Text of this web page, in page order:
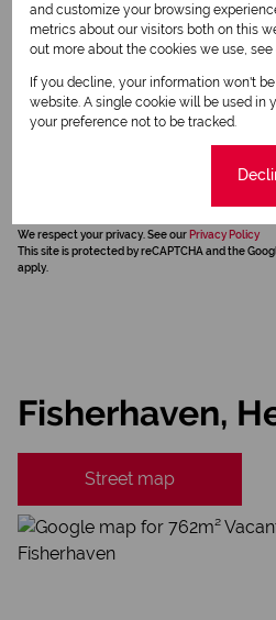
We respect your privacy. See our Privacy Policy
This site is protected by reCAPTCHA and the
apply.
Fisherhaven,
Street map
and customize your browsing
metrics about our visitors both on this
out more about the cookies we use, see
If you decline, your information won't
website. A single cookie will be used in
your preference not to be tracked.